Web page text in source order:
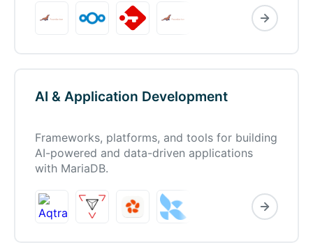
AI & Application Development
Frameworks, platforms, and tools for building
AI-powered and data-driven applications
with MariaDB.